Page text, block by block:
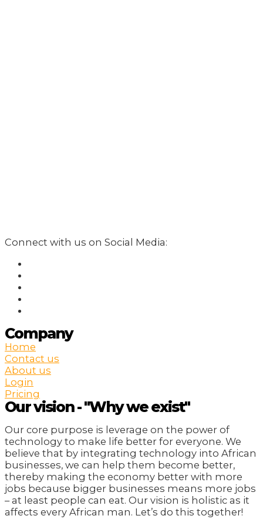
Connect with us on Social Media:
Company
Home
Contact us
About us
Login
Pricing
Our vision - "Why we exist"
Our core purpose is leverage on the power of
technology to make life better for everyone. We
believe that by integrating technology into African
businesses, we can help them become better,
thereby making the economy better with more
jobs because bigger businesses means more jobs
– at least people can eat. Our vision is holistic as it
affects every African man. Let’s do this together!